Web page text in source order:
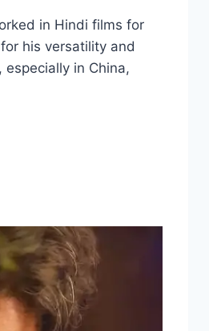
in Hindi films for
his versatility and
in China,